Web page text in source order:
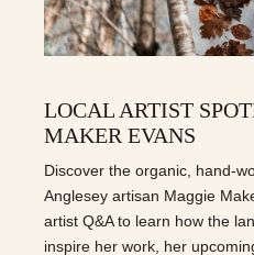
LOCAL ARTIST
MAKER EVANS
Discover the organic, hand-
Anglesey artisan Maggie
artist Q&A to learn how the
inspire her work, her